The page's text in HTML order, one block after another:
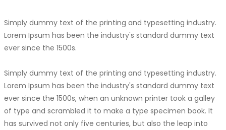
Simply dummy text of the printing and typesetting industry.
Lorem Ipsum has been the industry's standard dummy text
ever since the 1500s.
Simply dummy text of the printing and typesetting industry.
Lorem Ipsum has been the industry's standard dummy text
ever since the 1500s, when an unknown printer took a galley
of type and scrambled it to make a type specimen book. It
has survived not only five centuries, but also the leap into